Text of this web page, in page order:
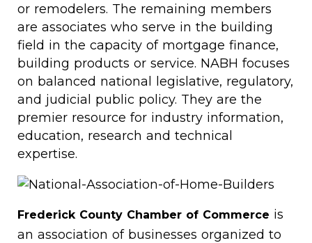
or remodelers. The remaining members
are associates who serve in the building
field in the capacity of mortgage finance,
building products or service. NABH focuses
on balanced national legislative, regulatory,
and judicial public policy. They are the
premier resource for industry information,
education, research and technical
expertise.
Frederick County Chamber of Commerce is
an association of businesses organized to